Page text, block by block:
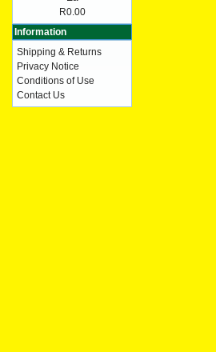
R0.00
Information
Shipping & Returns
Privacy Notice
Conditions of Use
Contact Us